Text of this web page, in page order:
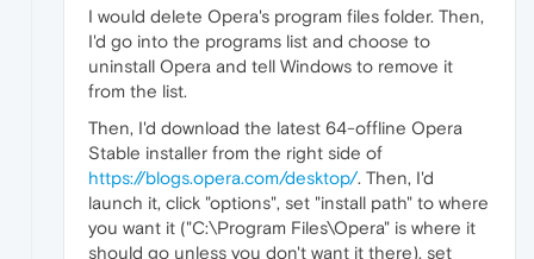
I would delete Opera's program files folder. Then,
I'd go into the programs list and choose to
uninstall Opera and tell Windows to remove it
from the list.
Then, I'd download the latest 64-offline Opera
Stable installer from the right side of
https://blogs.opera.com/desktop/. Then, I'd
launch it, click "options", set "install path" to where
you want it ("C:\Program Files\Opera" is where it
should go unless you don't want it there), set